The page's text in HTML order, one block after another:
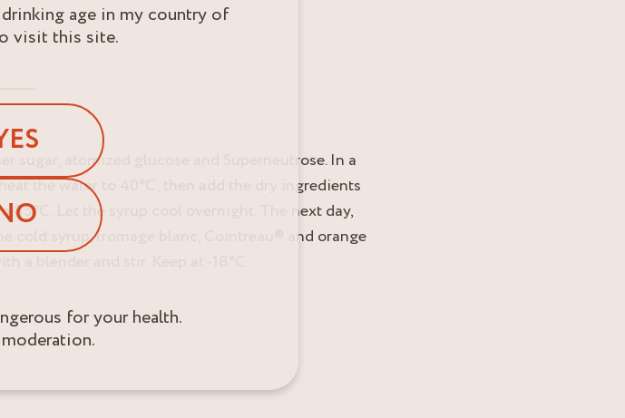
sugar, atomized glucose and Superneutrose. In a
heat the water to 40°C, then add the dry ingredients
85°C. Let the syrup cool overnight. The next day,
cold syrup, fromage blanc, Cointreau® and orange
age in my country of
visit this site.
for your health.